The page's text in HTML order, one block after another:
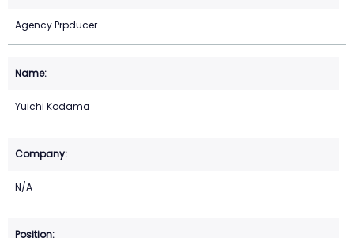
Agency Prpducer
Yuichi Kodama
N/A